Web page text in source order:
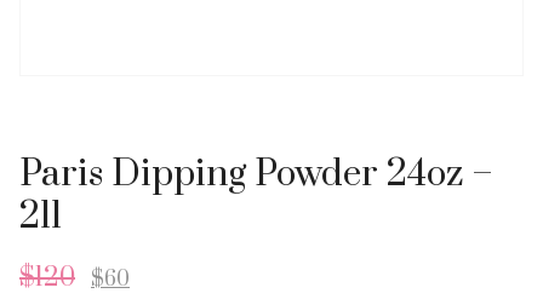
Paris Dipping Powder 24oz –
211
$120 $60